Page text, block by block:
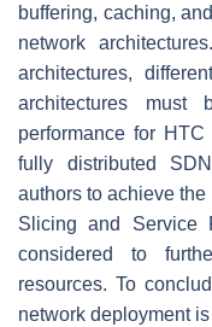
buffering, caching,
network
architectures,
architectures must
performance for
fully distributed
authors to achieve
Slicing and Service
considered to
resources. To
network deployment